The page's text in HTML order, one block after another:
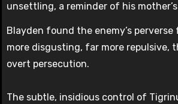
unsettling, a reminder of his
Blayden found the enemy’s
more disgusting, far more repulsive,
overt persecution.
The subtle, insidious control of